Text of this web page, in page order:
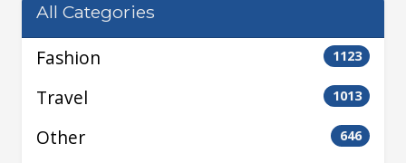
All Categories
Fashion 1123
Travel 1013
Other 646